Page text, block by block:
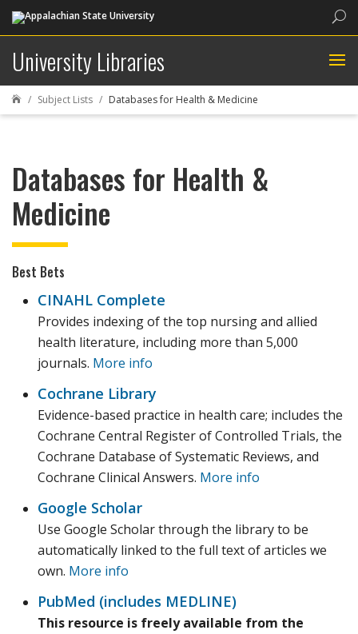
University Libraries
 Subject Lists Databases for Health & Medicine
Databases for Health &
Medicine
Best Bets
CINAHL Complete
Provides indexing of the top nursing and allied
health literature, including more than 5,000
journals. More info
Cochrane Library
Evidence-based practice in health care; includes the
Cochrane Central Register of Controlled Trials, the
Cochrane Database of Systematic Reviews, and
Cochrane Clinical Answers. More info
Google Scholar
Use Google Scholar through the library to be
automatically linked to the full text of articles we
own. More info
PubMed (includes MEDLINE)
This resource is freely available from the